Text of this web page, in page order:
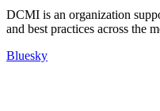
DCMI is an organization
and best practices across the
Bluesky